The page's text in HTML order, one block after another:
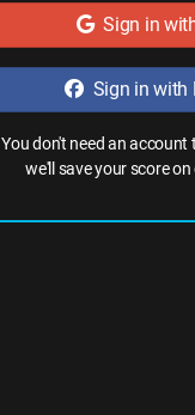
Sign in
Sign in with
You don't need an account
we'll save your score